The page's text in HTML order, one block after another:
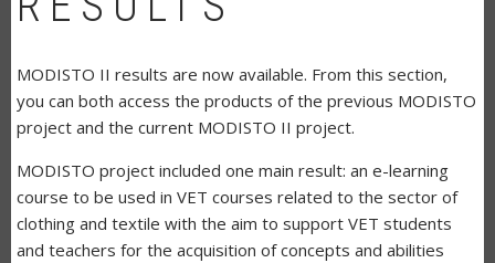
MODISTO II results are now available. From this section,
you can both access the products of the previous MODISTO
project and the current MODISTO II project.
MODISTO project included one main result: an e-learning
course to be used in VET courses related to the sector of
clothing and textile with the aim to support VET students
and teachers for the acquisition of concepts and abilities